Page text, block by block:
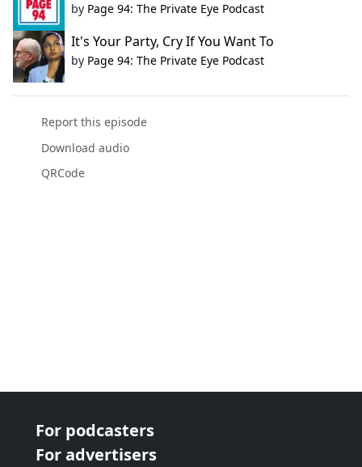
by Page 94: The Private Eye Podcast
It's Your Party, Cry If You Want To
by Page 94: The Private Eye Podcast
Report this episode
Download audio
QRCode
For podcasters
For advertisers